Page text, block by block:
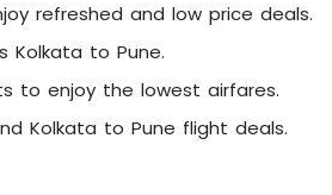
refreshed and low price deals.
to Pune.
to enjoy the lowest airfares.
Kolkata to Pune flight deals.